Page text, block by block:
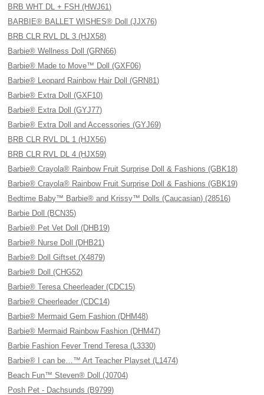
BRB WHT DL + FSH (HWJ61)
BARBIE® BALLET WISHES® Doll (JJX76)
BRB CLR RVL DL 3 (HJX58)
Barbie® Wellness Doll (GRN66)
Barbie® Made to Move™ Doll (GXF06)
Barbie® Leopard Rainbow Hair Doll (GRN81)
Barbie® Extra Doll (GXF10)
Barbie® Extra Doll (GYJ77)
Barbie® Extra Doll and Accessories (GYJ69)
BRB CLR RVL DL 1 (HJX56)
BRB CLR RVL DL 4 (HJX59)
Barbie® Crayola® Rainbow Fruit Surprise Doll & Fashions (GBK18)
Barbie® Crayola® Rainbow Fruit Surprise Doll & Fashions (GBK19)
Bedtime Baby™ Barbie® and Krissy™ Dolls (Caucasian) (28516)
Barbie Doll (BCN35)
Barbie® Pet Vet Doll (DHB19)
Barbie® Nurse Doll (DHB21)
Barbie® Doll Giftset (X4879)
Barbie® Doll (CHG52)
Barbie® Teresa Cheerleader (CDC15)
Barbie® Cheerleader (CDC14)
Barbie® Mermaid Gem Fashion (DHM48)
Barbie® Mermaid Rainbow Fashion (DHM47)
Barbie Fashion Fever Trend Teresa (L3330)
Barbie® I can be…™ Art Teacher Playset (L1474)
Beach Fun™ Steven® Doll (J0704)
Posh Pet - Dachsunds (B9799)